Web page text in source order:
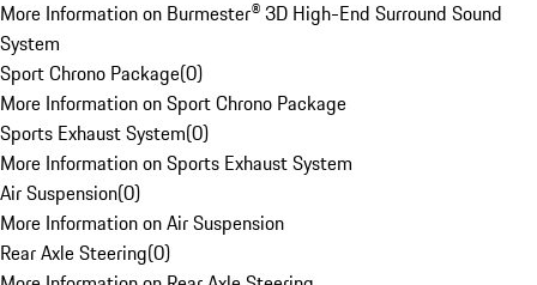
More Information on Burmester® 3D High-End Surround Sound
System
Sport Chrono Package(0)
More Information on Sport Chrono Package
Sports Exhaust System(0)
More Information on Sports Exhaust System
Air Suspension(0)
More Information on Air Suspension
Rear Axle Steering(0)